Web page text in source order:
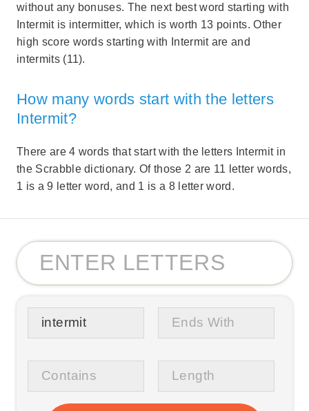
without any bonuses. The next best word starting with
Intermit is intermitter, which is worth 13 points. Other
high score words starting with Intermit are and
intermits (11).
How many words start with the letters
Intermit?
There are 4 words that start with the letters Intermit in
the Scrabble dictionary. Of those 2 are 11 letter words,
1 is a 9 letter word, and 1 is a 8 letter word.